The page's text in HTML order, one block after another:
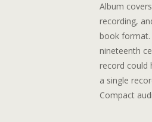
Album
recording,
book format.
nineteenth
record could
a single
Compact